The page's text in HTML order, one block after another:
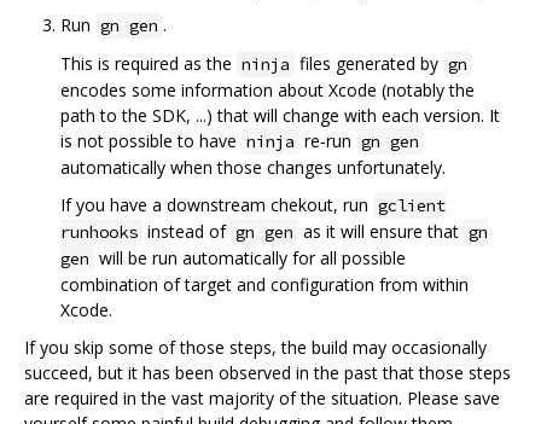
Run gn gen .
This is required as the ninja files generated by gn
encodes some information about Xcode (notably the
path to the SDK, ...) that will change with each version. It
is not possible to have ninja re-run gn gen
automatically when those changes unfortunately.
If you have a downstream chekout, run gclient
runhooks instead of gn gen as it will ensure that gn
gen will be run automatically for all possible
combination of target and configuration from within
Xcode.
If you skip some of those steps, the build may occasionally
succeed, but it has been observed in the past that those steps
are required in the vast majority of the situation. Please save